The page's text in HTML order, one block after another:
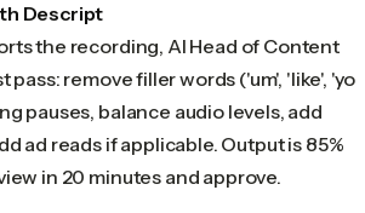
Descript
the recording, AI Head of Content
pass: remove filler words ('um', 'like',
pauses, balance audio levels, add
ad reads if applicable. Output is 85%
in 20 minutes and approve.